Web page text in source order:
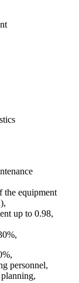
the equipment
up to 0.98,
personnel,
planning,